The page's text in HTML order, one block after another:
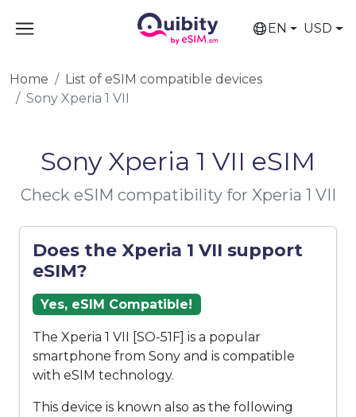
EN USD
Home
List of eSIM compatible devices
Sony Xperia 1 VII
Sony Xperia 1 VII eSIM
Check eSIM compatibility for Xperia 1 VII
Does the Xperia 1 VII support
eSIM?
Yes, eSIM Compatible!
The Xperia 1 VII [SO-51F] is a popular
smartphone from Sony and is compatible
with eSIM technology.
This device is known also as the following